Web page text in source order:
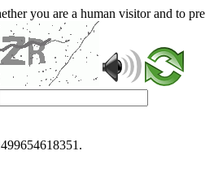
you are a human visitor and to